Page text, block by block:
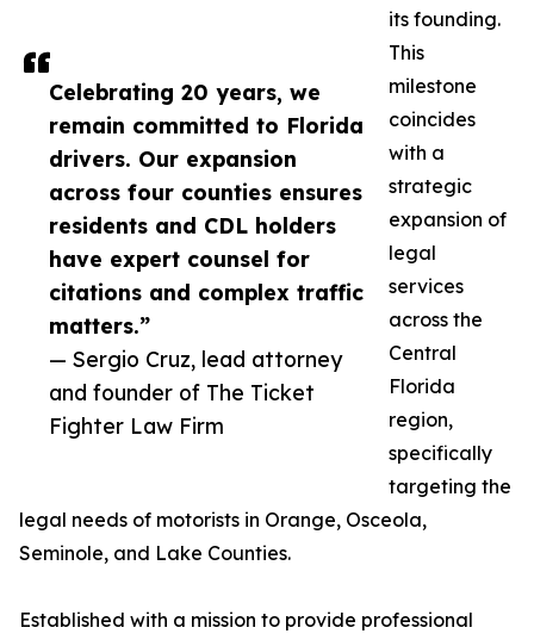
Celebrating 20 years, we
remain committed to Florida
drivers. Our expansion
across four counties ensures
residents and CDL holders
have expert counsel for
citations and complex traffic
matters.”
— Sergio Cruz, lead attorney
and founder of The Ticket
Fighter Law Firm
its founding.
This
milestone
coincides
with a
strategic
expansion of
legal
services
across the
Central
Florida
region,
specifically
targeting the
legal needs of motorists in Orange, Osceola,
Seminole, and Lake Counties.
Established with a mission to provide professional